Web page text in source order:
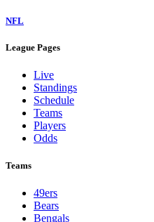
NFL
League Pages
Live
Standings
Schedule
Teams
Players
Odds
Teams
49ers
Bears
Bengals